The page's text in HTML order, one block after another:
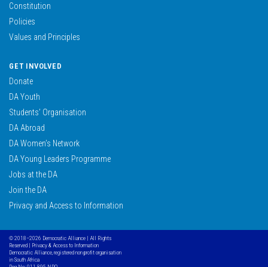
Constitution
Policies
Values and Principles
GET INVOLVED
Donate
DA Youth
Students’ Organisation
DA Abroad
DA Women’s Network
DA Young Leaders Programme
Jobs at the DA
Join the DA
Privacy and Access to Information
© 2018–2026 Democratic Alliance | All Rights
Reserved | Privacy & Access to Information
Democratic Alliance, registered non profit organisation
in South Africa